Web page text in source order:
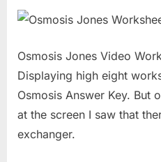
Osmosis Jones Video
Displaying high eight
Osmosis Answer Key. But
at the screen I saw that
exchanger.